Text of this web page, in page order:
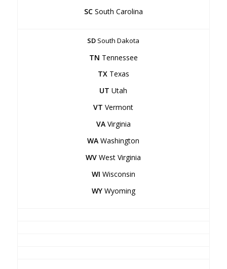
SCSouth Carolina
SD South Dakota
TN Tennessee
TXTexas
UT Utah
VT Vermont
VAVirginia
WA Washington
WV West Virginia
WI Wisconsin
WYWyoming